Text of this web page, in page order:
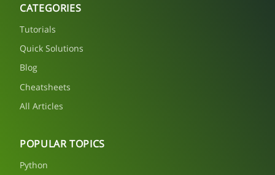
CATEGORIES
Tutorials
Quick Solutions
Blog
Cheatsheets
All Articles
POPULAR TOPICS
Python